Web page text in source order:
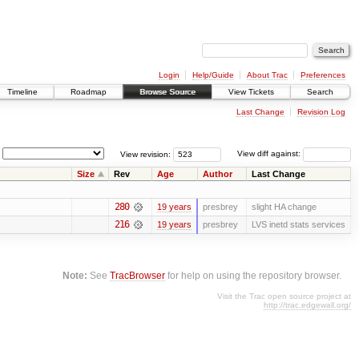
Login Help/Guide About Trac
Preferences
Timeline Roadmap Browse Source View Tickets Search
Last Change Revision Log
View diff against:
View revision:
Size Rev Age Author Last Change
280 19 years presbrey slight HA change
216 19 years presbrey LVS inetd stats services
Note: SeeTracBrowser for help on using the repository browser.
Visit the Trac open source project at
http://trac.edgewall.org/